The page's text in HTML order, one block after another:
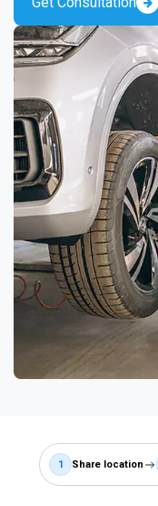
1 Share location